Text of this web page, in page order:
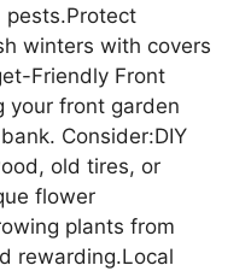
pests.Protect
winters with covers
Friendly Front
your front garden
Consider:DIY
old tires, or
flower
plants from
rewarding.Local